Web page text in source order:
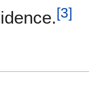
[3]